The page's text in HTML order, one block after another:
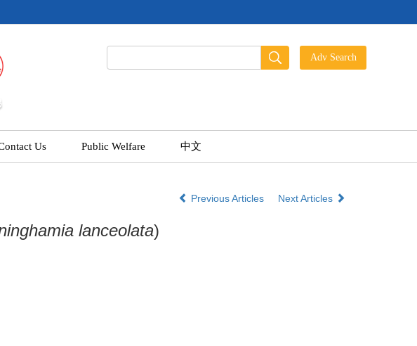
Us Public Welfare 中文
Previous Articles
Next Articles
lanceolata)